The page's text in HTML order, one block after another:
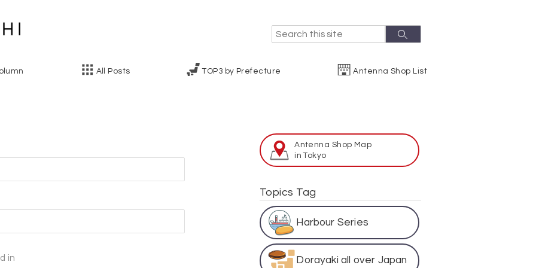
S
e
c
S
All Posts TOP3 by Prefecture Antenna Shop List
in
Antenna Shop Map
in Tokyo
Topics Tag
Harbour Series
Dorayaki all over Japan